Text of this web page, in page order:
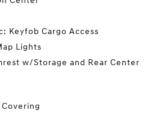
Keyfob Cargo Access
Lights
w/Storage and Rear Center